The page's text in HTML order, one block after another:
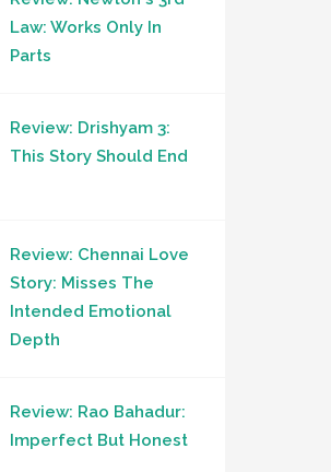
Law: Works Only In
Parts
Review: Drishyam 3:
This Story Should End
Review: Chennai Love
Story: Misses The
Intended Emotional
Depth
Review: Rao Bahadur:
Imperfect But Honest